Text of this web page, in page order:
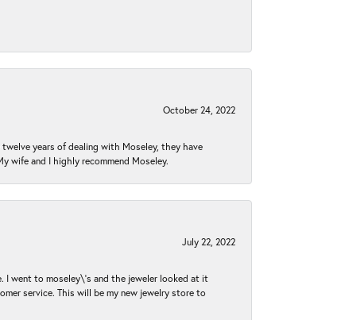
October 24, 2022
years of dealing with Moseley, they have
wife and I highly recommend Moseley.
July 22, 2022
I went to moseley\'s and the jeweler looked at it
service. This will be my new jewelry store to